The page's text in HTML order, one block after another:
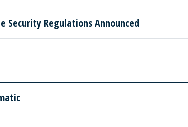
Security Regulations Announced